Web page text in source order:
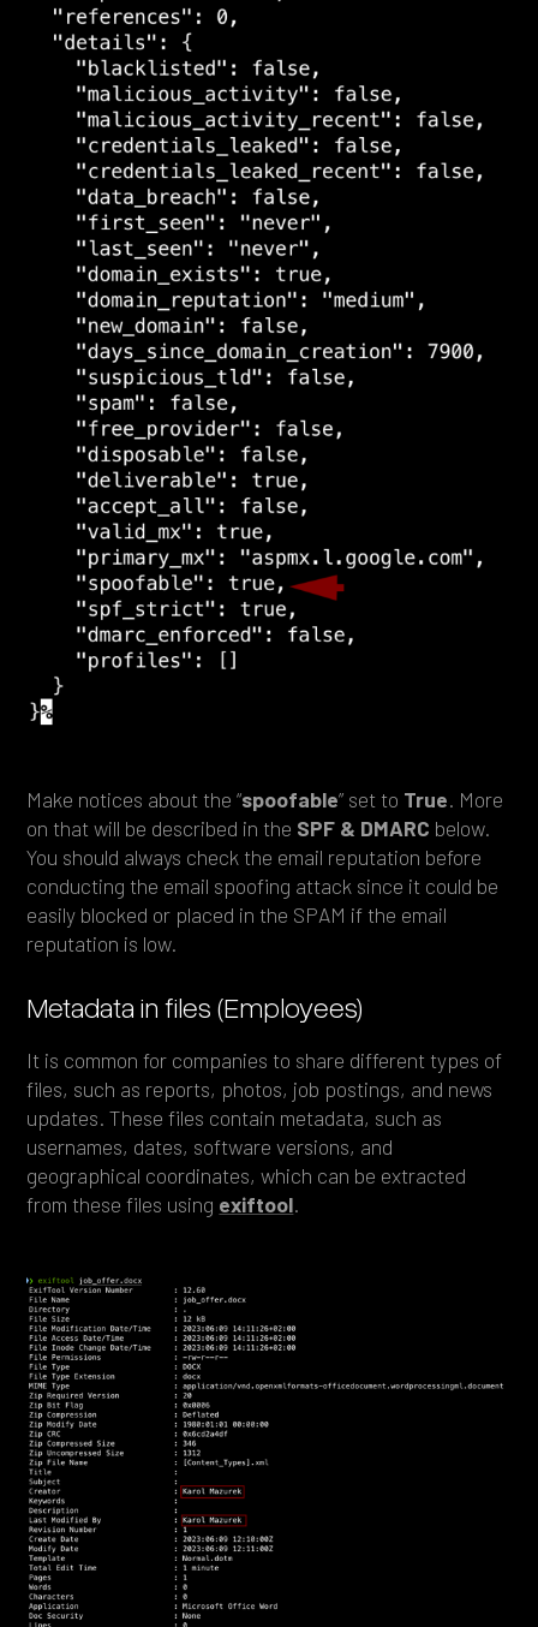
Make notices about the “spoofable” set to True. More
on that will be described in the SPF & DMARC below.
You should always check the email reputation before
conducting the email spoofing attack since it could be
easily blocked or placed in the SPAM if the email
reputation is low.
Metadata in files (Employees)
It is common for companies to share different types of
files, such as reports, photos, job postings, and news
updates. These files contain metadata, such as
usernames, dates, software versions, and
geographical coordinates, which can be extracted
from these files using exiftool.